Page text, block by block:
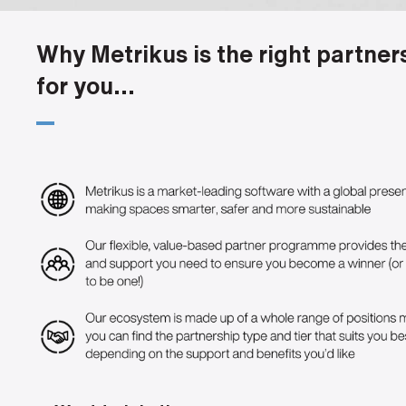
Why Metrikus is the right
for you...